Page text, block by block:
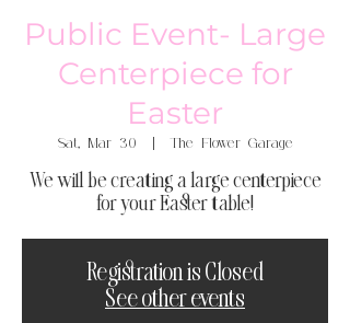
Public Event- Large
Centerpiece for
Easter
Sat, Mar 30
  |
The Flower Garage
We will be creating a large centerpiece
for your Easter table!
Registration is Closed
See other events